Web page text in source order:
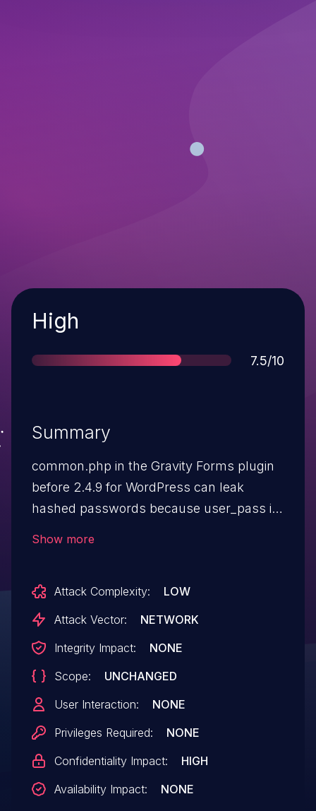
Severity
High
Score
7.5/10
Summary
common.php in the Gravity Forms plugin
before 2.4.9 for WordPress can leak
hashed passwords because user_pass is
Show more
Attack Complexity:
LOW
Attack Vector:
NETWORK
Integrity Impact:
NONE
Scope:
UNCHANGED
User Interaction:
NONE
Privileges Required:
NONE
Confidentiality Impact:
HIGH
Availability Impact:
NONE